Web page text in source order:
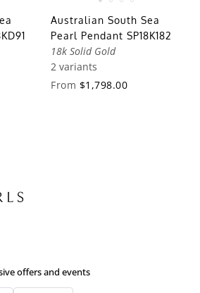
Australian South Sea
Pearl Pendant SP18K182
18k Solid Gold
2 variants
From $1,798.00
offers and events